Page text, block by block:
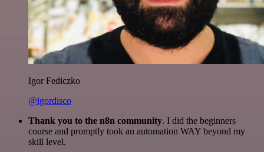
Igor Fediczko
@igordisco
Thank you to the n8n community. I did the beginners
course and promptly took an automation WAY beyond my
skill level.